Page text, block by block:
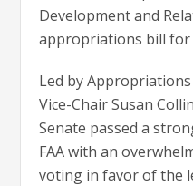
Development and
appropriations bill for
Led by
Vice-Chair Susan
Senate passed a
FAA with an
voting in favor of the